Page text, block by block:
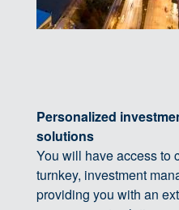
Personalized
solutions
You will have access to
turnkey, investment
providing you with an